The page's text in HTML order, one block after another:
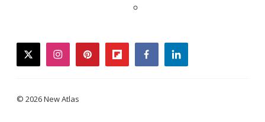
twitterinstagrampinterestflipboardfacebooklinkedin
© 2026 New Atlas